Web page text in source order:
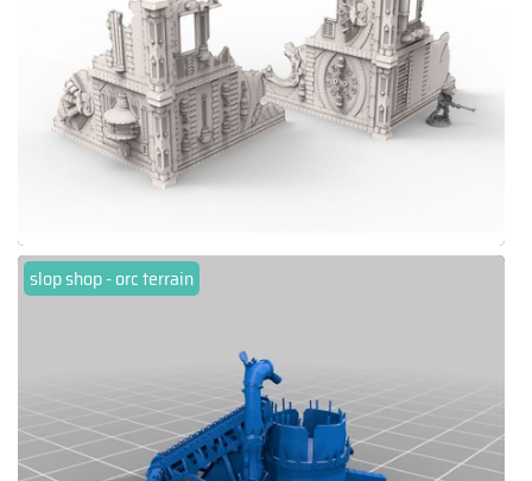
slop shop - orc terrain